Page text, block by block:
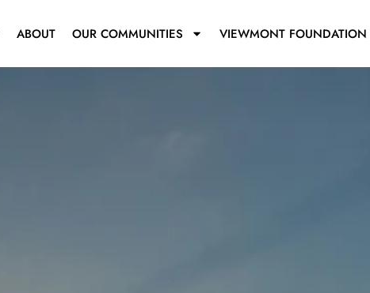
ABOUT OUR COMMUNITIES VIEWMONT FOUNDATION